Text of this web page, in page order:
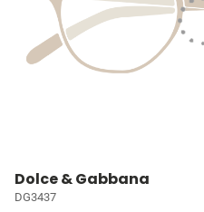
Dolce & Gabbana
DG3437